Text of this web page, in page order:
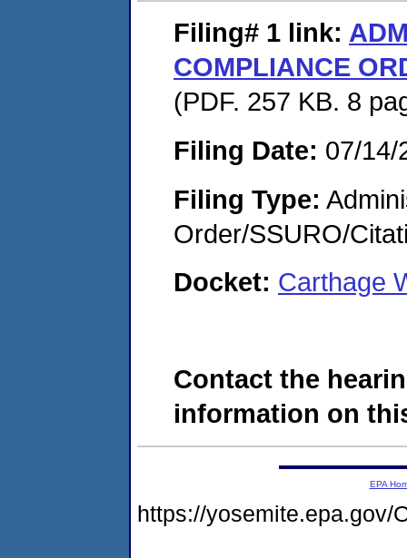
Filing# 1 link:
COMPLIANCE
(PDF. 257 KB. 8
Filing Date: 07/14/
Filing Type:
Order/SSURO/
Docket: Carthage
Contact the
information on
EPA
https://yosemite.epa.gov/